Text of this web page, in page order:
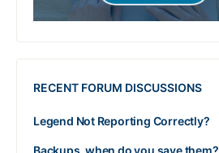
RECENT FORUM DISCUSSIONS
Legend Not Reporting Correctly?
Backups, when do you save them?